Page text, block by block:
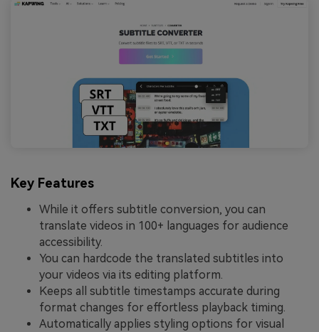
Key Features
While it offers subtitle conversion, you can
translate videos in 100+ languages for audience
accessibility.
You can hardcode the translated subtitles into
your videos via its editing platform.
Keeps all subtitle timestamps accurate during
format changes for effortless playback timing.
Automatically applies styling options for visual